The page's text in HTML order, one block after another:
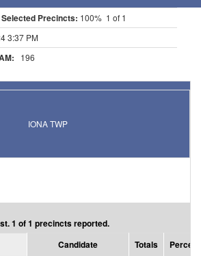
Precincts: 100% 1 of 1
3:37 PM
196
IONA TWP
1 of 1 precincts reported.
Candidate Totals Percent